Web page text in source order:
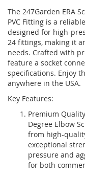
The 247Garden ERA
PVC Fitting is a
designed for high-
24 fittings, making it
needs. Crafted with
feature a socket
specifications. Enjoy
anywhere in the USA.
Key Features:
Premium
Degree Elbow
from high-
exceptional
pressure and
for both